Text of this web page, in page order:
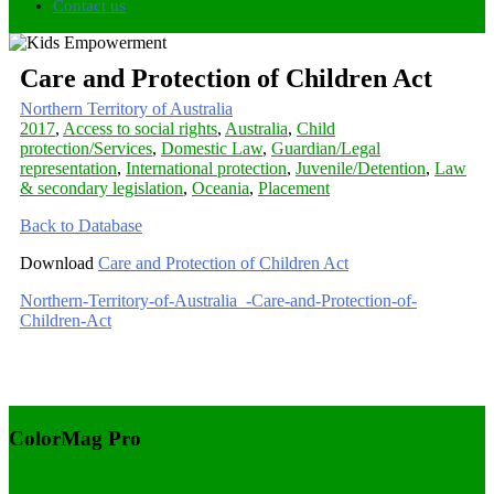
Contact us
Care and Protection of Children Act
Northern Territory of Australia
2017, Access to social rights, Australia, Child
protection/Services, Domestic Law, Guardian/Legal
representation, International protection, Juvenile/Detention, Law
& secondary legislation, Oceania, Placement
Back to Database
Download Care and Protection of Children Act
Northern-Territory-of-Australia_-Care-and-Protection-of-
Children-Act
ColorMag Pro